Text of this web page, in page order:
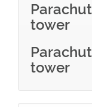
tower
tower